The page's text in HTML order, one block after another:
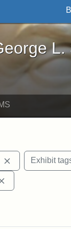
- Online
L.
L. Stearns
Remove
Exhibit
Brackett